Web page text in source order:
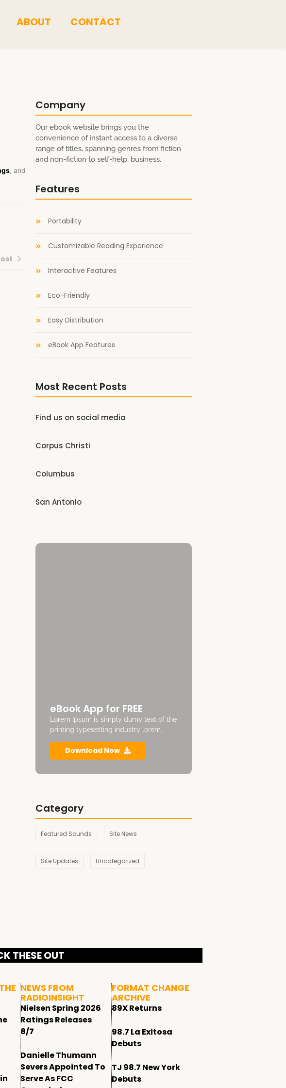
ABOUT CONTACT
, and
Company
Our ebook website brings you the
convenience of instant access to a diverse
range of titles, spanning genres from fiction
and non-fiction to self-help, business.
Features
Portability
Customizable Reading Experience
Interactive Features
Eco-Friendly
Easy Distribution
eBook App Features
Most Recent Posts
Find us on social media
Corpus Christi
Columbus
San Antonio
eBook App for FREE
Lorem Ipsum is simply dumy text of the
printing typesetting industry lorem.
Download Now
Category
Featured Sounds Site News
Site Updates Uncategorized
THESE OUT
NEWS FROM
RADIOINSIGHT
Nielsen Spring 2026
Ratings Releases
8/7
Danielle Thumann
Severs Appointed To
Serve As FCC
FORMAT CHANGE
ARCHIVE
89X Returns
98.7 La Exitosa
Debuts
TJ 98.7 New York
Debuts